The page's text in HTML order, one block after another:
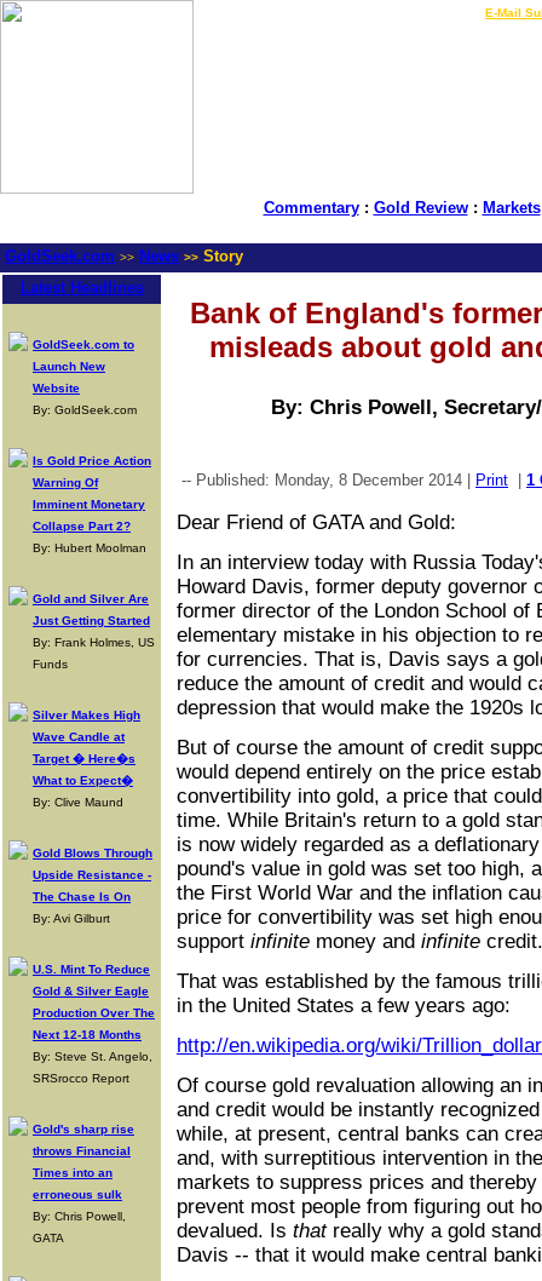
E-Mail
Commentary: Gold Review: Markets
GoldSeek.com >> News >> Story
Latest Headlines
GoldSeek.com to
Launch New
Website
By: GoldSeek.com
Is Gold Price Action
Warning Of
Imminent Monetary
Collapse Part 2?
By: Hubert Moolman
Gold and Silver Are
Just Getting Started
By: Frank Holmes, US
Funds
Silver Makes High
Wave Candle at
Target � Here�s
What to Expect�
By: Clive Maund
Gold Blows Through
Upside Resistance -
The Chase Is On
By: Avi Gilburt
U.S. Mint To Reduce
Gold & Silver Eagle
Production Over The
Next 12-18 Months
By: Steve St. Angelo,
SRSrocco Report
Gold's sharp rise
throws Financial
Times into an
erroneous sulk
By: Chris Powell,
GATA
Bank of England's
misleads about gold
By: Chris Powell,
-- Published: Monday, 8 December 2014 | Print 1
Dear Friend of GATA and Gold:
In an interview today with Russia
Howard Davis, former deputy governor
former director of the London School of
elementary mistake in his objection to
for currencies. That is, Davis says a
reduce the amount of credit and would
depression that would make the 1920s
But of course the amount of credit
would depend entirely on the price
convertibility into gold, a price that
time. While Britain's return to a gold
is now widely regarded as a
pound's value in gold was set too high,
the First World War and the inflation
price for convertibility was set high
support infinite money and infinite credit.
That was established by the famous
in the United States a few years ago:
http://en.wikipedia.org/wiki/
Of course gold revaluation allowing an
and credit would be instantly
while, at present, central banks can
and, with surreptitious intervention in
markets to suppress prices and thereby
prevent most people from figuring out
devalued. Is thatreally why a gold
Davis -- that it would make central